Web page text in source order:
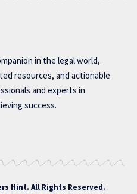
in the legal world,
resources, and actionable
and experts in
success.
Hint. All Rights Reserved.